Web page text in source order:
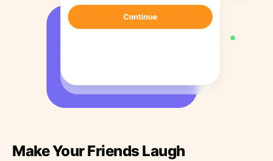
Make Your Friends Laugh